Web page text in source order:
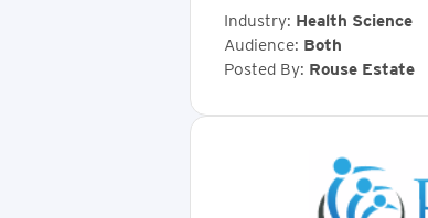
Industry: Health Science
Audience: Both
Posted By: Rouse Estate